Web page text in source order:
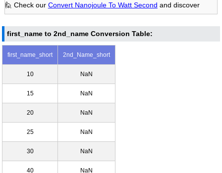
🙋 Check our Convert Nanojoule To Watt Second and discover
first_name to 2nd_name Conversion Table:
first_name_short 2nd_Name_short
10 NaN
15 NaN
20 NaN
25 NaN
30 NaN
40 NaN